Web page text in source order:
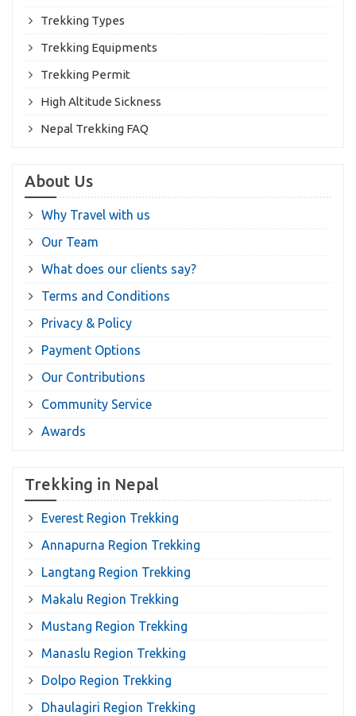
Trekking Types
Trekking Equipments
Trekking Permit
High Altitude Sickness
Nepal Trekking FAQ
About Us
Why Travel with us
Our Team
What does our clients say?
Terms and Conditions
Privacy & Policy
Payment Options
Our Contributions
Community Service
Awards
Trekking in Nepal
Everest Region Trekking
Annapurna Region Trekking
Langtang Region Trekking
Makalu Region Trekking
Mustang Region Trekking
Manaslu Region Trekking
Dolpo Region Trekking
Dhaulagiri Region Trekking